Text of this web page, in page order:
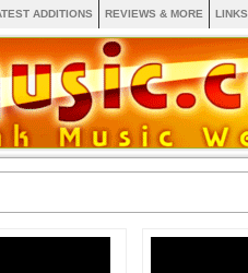
ADDITIONS REVIEWS & MORE LINKS